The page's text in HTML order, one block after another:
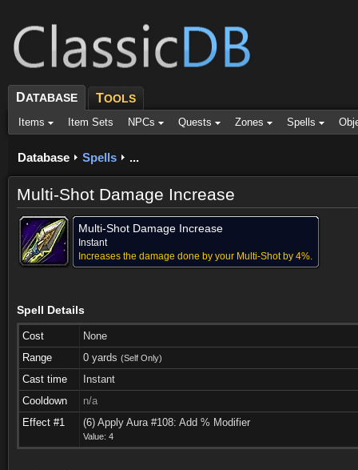
DATABASE TOOLS
Items Item Sets NPCs Quests Zones Spells
Database Spells ...
Multi-Shot Damage Increase
Multi-Shot Damage Increase
Instant
Increases the damage done by your Multi-Shot by 4%.
Spell Details
Cost
None
Range
0 yards (Self Only)
Cast time
Instant
Cooldown
n/a
Effect #1
(6) Apply Aura #108: Add % Modifier
Value: 4
Used by (4) Comments